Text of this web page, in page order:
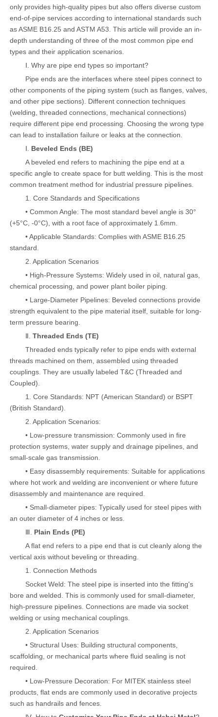
only provides high-quality pipes but also offers diverse custom
end-of-pipe services according to international standards such
as ASME B16.25 and ASTM A53. This article will provide an in-
depth understanding of three of the most common pipe end
types and their application scenarios.
Ⅰ. Why are pipe end types so important?
Pipe ends are the interfaces where steel pipes connect to
other components of the piping system (such as flanges, valves,
and other pipe sections). Different connection techniques
(welding, threaded connections, mechanical connections)
require different pipe end processing. Choosing the wrong type
can lead to installation failure or leaks at the connection.
Ⅰ. Beveled Ends (BE)
A beveled end refers to machining the pipe end at a
specific angle to create space for butt welding. This is the most
common treatment method for industrial pressure pipelines.
1. Core Standards and Specifications
• Common Angle: The most standard bevel angle is 30°
(+5°C, -0°C), with a root face of approximately 1.6mm.
• Applicable Standards: Complies with ASME B16.25
standard.
2. Application Scenarios
• High-Pressure Systems: Widely used in oil, natural gas,
chemical processing, and power plant boiler piping.
• Large-Diameter Pipelines: Beveled connections provide
strength equivalent to the pipe material itself, suitable for long-
term pressure bearing.
Ⅱ. Threaded Ends (TE)
Threaded ends typically refer to pipe ends with external
threads machined on them, assembled using threaded
couplings. They are usually labeled T&C (Threaded and
Coupled).
1. Core Standards: NPT (American Standard) or BSPT
(British Standard).
2. Application Scenarios:
• Low-pressure transmission: Commonly used in fire
protection systems, water supply and drainage pipelines, and
small-scale gas transmission.
• Easy disassembly requirements: Suitable for applications
where hot work and welding are inconvenient or where future
disassembly and maintenance are required.
• Small-diameter pipes: Typically used for steel pipes with
an outer diameter of 4 inches or less.
Ⅲ. Plain Ends (PE)
A flat end refers to a pipe end that is cut cleanly along the
vertical axis without beveling or threading.
1. Connection Methods
Socket Weld: The steel pipe is inserted into the fitting's
bore and welded. This is commonly used for small-diameter,
high-pressure pipelines. Connections are made via socket
welding or using mechanical couplings.
2. Application Scenarios
• Structural Uses: Building structural components,
scaffolding, or mechanical parts where fluid sealing is not
required.
• Low-Pressure Decoration: For MITEK stainless steel
products, flat ends are commonly used in decorative projects
such as handrails and fences.